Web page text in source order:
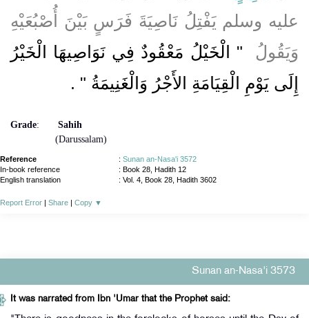
عليه وسلم يَفْتِلُ نَاصِيَةَ فَرَسٍ بَيْنَ أُصْبُعَيْهِ
وَيَقُولُ ‏
"‏ الْخَيْلُ مَعْقُودٌ فِي نَوَاصِيهَا الْخَيْرُ
إِلَى يَوْمِ الْقِيَامَةِ الأَجْرُ وَالْغَنِيمَةُ ‏" ‏ ‏.‏
Grade:
Sahih
(Darussalam)
Reference : Sunan an-Nasa'i 3572
In-book reference
: Book 28, Hadith 12
English translation
: Vol. 4, Book 28, Hadith 3602
Report Error | Share | Copy ▼
Sunan an-Nasa'i 3573
It was narrated from Ibn 'Umar that the Prophet said: